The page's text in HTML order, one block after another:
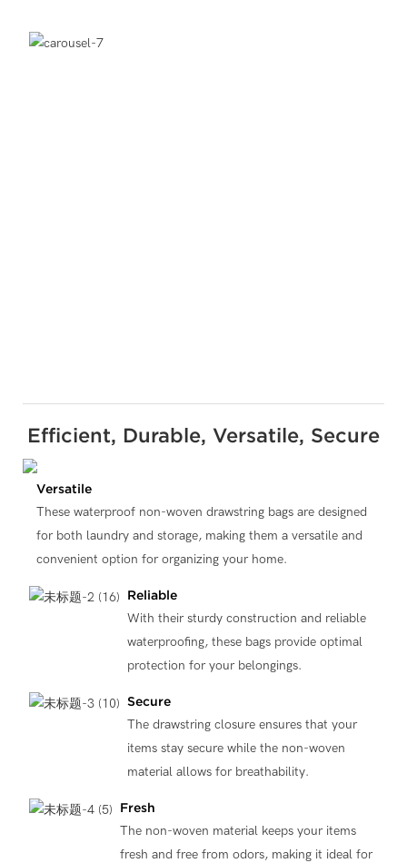
Efficient, Durable, Versatile, Secure
Versatile
These waterproof non-woven drawstring bags are designed
for both laundry and storage, making them a versatile and
convenient option for organizing your home.
Reliable
With their sturdy construction and reliable
waterproofing, these bags provide optimal
protection for your belongings.
Secure
The drawstring closure ensures that your
items stay secure while the non-woven
material allows for breathability.
Fresh
The non-woven material keeps your items
fresh and free from odors, making it ideal for